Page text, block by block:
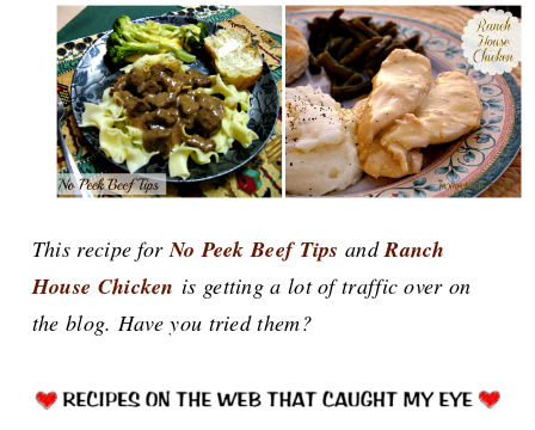
This recipe forNo Peek Beef Tips andRanch
House Chicken is getting a lot of traffic over on
the blog. Have you tried them?